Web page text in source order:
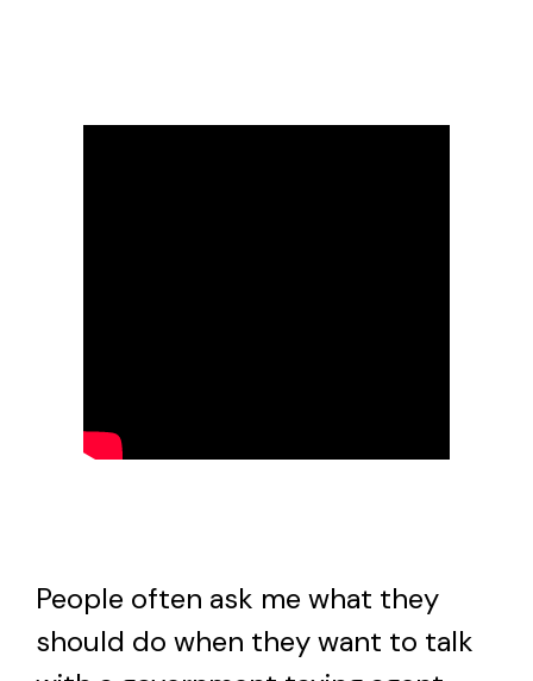
People often ask me what they
should do when they want to talk